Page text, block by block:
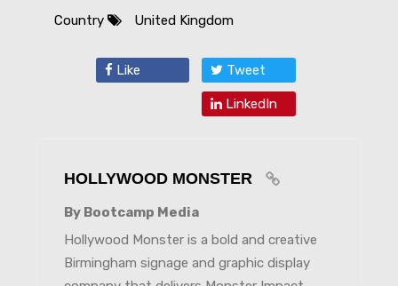
Country United Kingdom
Like Tweet
LinkedIn
HOLLYWOOD MONSTER
By Bootcamp Media
Hollywood Monster is a bold and creative
Birmingham signage and graphic display